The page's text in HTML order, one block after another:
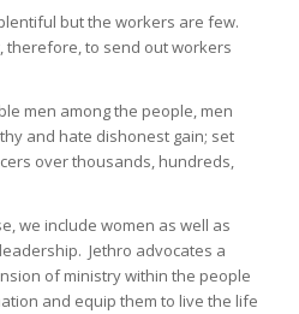
but the workers are few.
therefore, to send out workers
men among the people, men
and hate dishonest gain; set
over thousands, hundreds,
we include women as well as
Jethro advocates a
of ministry within the people
and equip them to live the life